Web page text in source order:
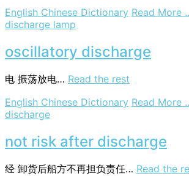
English Chinese Dictionary Read More
discharge lamp
oscillatory discharge
电 振荡放电… Read the rest
English Chinese Dictionary Read More
discharge
not risk after discharge
经 卸货后船方不再担负责任… Read the